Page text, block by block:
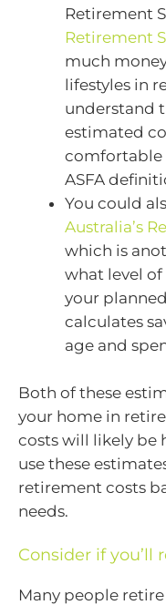
Retirement
Retirement
much
lifestyles in
understand
estimated
comfortable
ASFA
You could
Australia’s
which is
what level
your
calculates
age and
Both of these
your home in
costs will likely be
use these
retirement costs
needs.
Consider if
Many people